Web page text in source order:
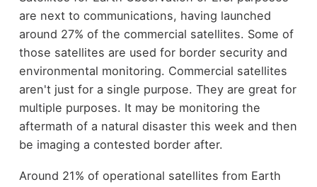
are next to communications, having launched
around 27% of the commercial satellites. Some of
those satellites are used for border security and
environmental monitoring. Commercial satellites
aren't just for a single purpose. They are great for
multiple purposes. It may be monitoring the
aftermath of a natural disaster this week and then
be imaging a contested border after.
Around 21% of operational satellites from Earth